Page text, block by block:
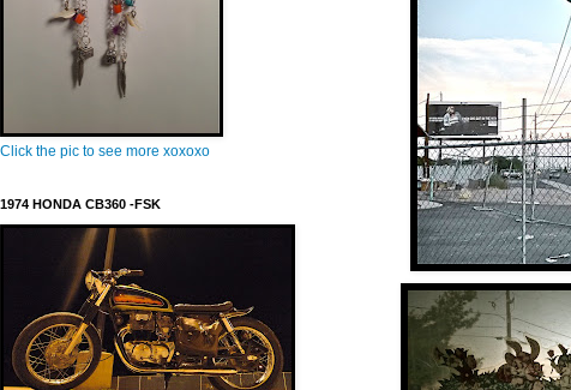
Click the pic to see more xoxoxo
1974 HONDA CB360 -FSK